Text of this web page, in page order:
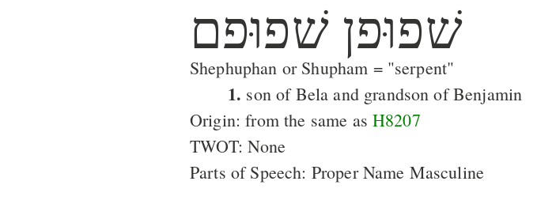
שׁפוּפן שׁפוּפם
Shephuphan or Shupham = "serpent"
1. son of Bela and grandson of Benjamin
Origin: from the same asH8207
TWOT: None
Parts of Speech: Proper Name Masculine